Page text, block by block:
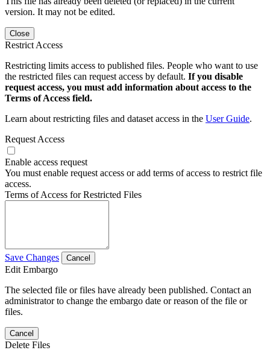
version. It may not be edited.
Close
Restrict Access
Restricting limits access to published files. People who want to use
the restricted files can request access by default. If you disable
request access, you must add information about access to the
Terms of Access field.
Learn about restricting files and dataset access in the User Guide.
Request Access
Enable access request
You must enable request access or add terms of access to restrict file
access.
Terms of Access for Restricted Files
Save Changes Cancel
Edit Embargo
The selected file or files have already been published. Contact an
administrator to change the embargo date or reason of the file or
files.
Cancel
Delete Files